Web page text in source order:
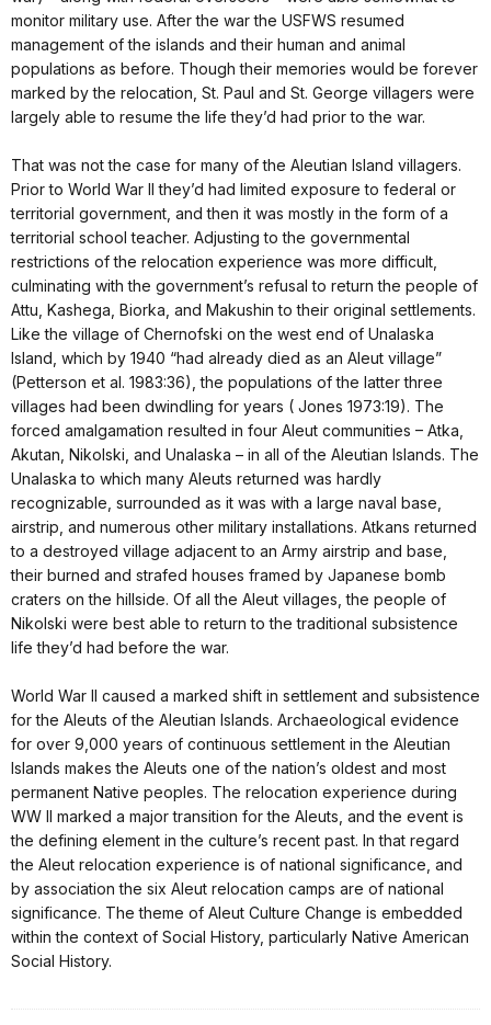
monitor military use. After the war the USFWS resumed
management of the islands and their human and animal
populations as before. Though their memories would be forever
marked by the relocation, St. Paul and St. George villagers were
largely able to resume the life they’d had prior to the war.
That was not the case for many of the Aleutian Island villagers.
Prior to World War II they’d had limited exposure to federal or
territorial government, and then it was mostly in the form of a
territorial school teacher. Adjusting to the governmental
restrictions of the relocation experience was more difficult,
culminating with the government’s refusal to return the people of
Attu, Kashega, Biorka, and Makushin to their original settlements.
Like the village of Chernofski on the west end of Unalaska
Island, which by 1940 “had already died as an Aleut village”
(Petterson et al. 1983:36), the populations of the latter three
villages had been dwindling for years ( Jones 1973:19). The
forced amalgamation resulted in four Aleut communities – Atka,
Akutan, Nikolski, and Unalaska – in all of the Aleutian Islands. The
Unalaska to which many Aleuts returned was hardly
recognizable, surrounded as it was with a large naval base,
airstrip, and numerous other military installations. Atkans returned
to a destroyed village adjacent to an Army airstrip and base,
their burned and strafed houses framed by Japanese bomb
craters on the hillside. Of all the Aleut villages, the people of
Nikolski were best able to return to the traditional subsistence
life they’d had before the war.
World War II caused a marked shift in settlement and subsistence
for the Aleuts of the Aleutian Islands. Archaeological evidence
for over 9,000 years of continuous settlement in the Aleutian
Islands makes the Aleuts one of the nation’s oldest and most
permanent Native peoples. The relocation experience during
WW II marked a major transition for the Aleuts, and the event is
the defining element in the culture’s recent past. In that regard
the Aleut relocation experience is of national significance, and
by association the six Aleut relocation camps are of national
significance. The theme of Aleut Culture Change is embedded
within the context of Social History, particularly Native American
Social History.